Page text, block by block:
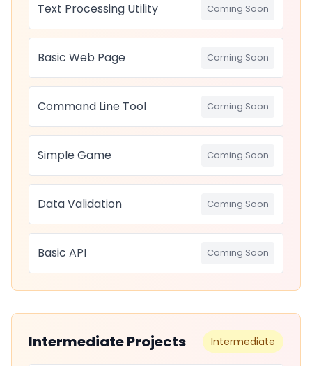
Text Processing Utility Coming Soon
Basic Web Page Coming Soon
Command Line Tool Coming Soon
Simple Game Coming Soon
Data Validation Coming Soon
Basic API Coming Soon
Intermediate Projects Intermediate